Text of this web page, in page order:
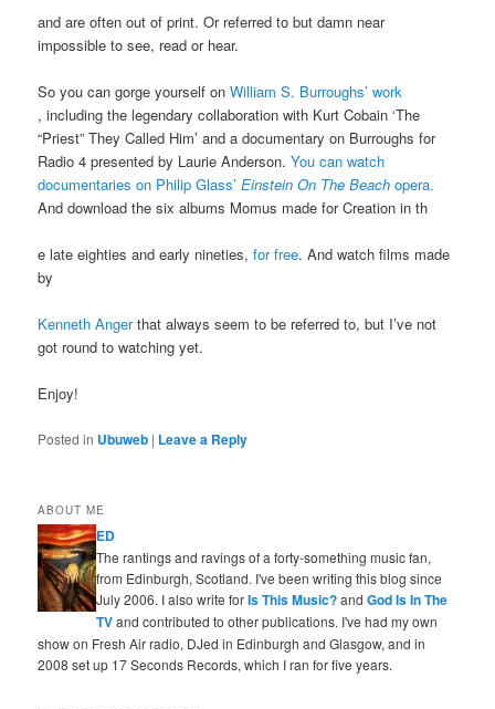
and are often out of print. Or referred to but damn near
impossible to see, read or hear.
So you can gorge yourself onWilliam S. Burroughs’ work
, including the legendary collaboration with Kurt Cobain ‘The
“Priest” They Called Him’ and a documentary on Burroughs for
Radio 4 presented by Laurie Anderson.You can watch
documentaries on Philip Glass’Einstein On The Beach opera.
And download the six albums Momus made for Creation in th
e late eighties and early nineties,for free. And watch films made
by
Kenneth Angerthat always seem to be referred to, but I’ve not
got round to watching yet.
Enjoy!
Posted in Ubuweb | Leave a Reply
ABOUT ME
ED
The rantings and ravings of a forty-something music fan,
from Edinburgh, Scotland. I've been writing this blog since
July 2006. I also write forIs This Music?andGod Is In The
TVand contributed to other publications. I've had my own
show on Fresh Air radio, DJed in Edinburgh and Glasgow, and in
2008 set up 17 Seconds Records, which I ran for five years.